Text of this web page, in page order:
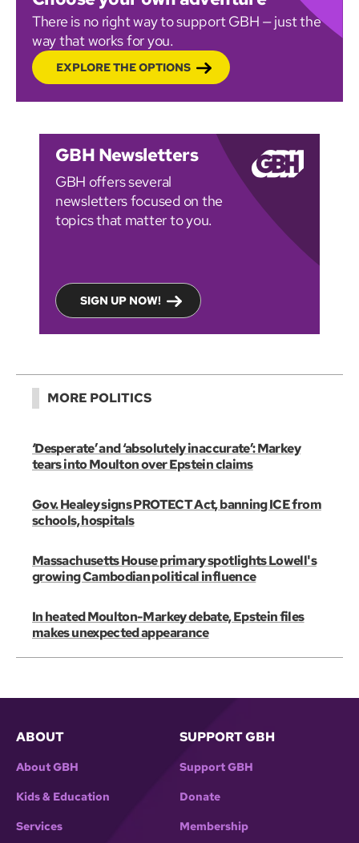
There is no right way to support GBH — just the
way that works for you.
EXPLORE THE OPTIONS
GBH Newsletters
GBH offers several
newsletters focused on the
topics that matter to you.
SIGN UP NOW!
MORE POLITICS
‘Desperate’ and ‘absolutely inaccurate’: Markey
tears into Moulton over Epstein claims
Gov. Healey signs PROTECT Act, banning ICE from
schools, hospitals
Massachusetts House primary spotlights Lowell's
growing Cambodian political influence
In heated Moulton-Markey debate, Epstein files
makes unexpected appearance
ABOUT
About GBH
Kids & Education
Services
SUPPORT GBH
Support GBH
Donate
Membership